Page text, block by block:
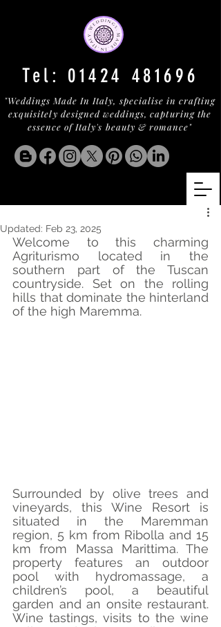
"Weddings Made In Italy, specialise in crafting
exquisitely designed weddings, capturing the
essence of Italy's beauty & romance"
Tel: 01424 481696
Updated: Feb 23, 2025
Welcome to this charming
Agriturismo located in the
southern part of the Tuscan
countryside. Set on the rolling
hills that dominate the hinterland
of the high Maremma.
Surrounded by olive trees and
vineyards, this Wine Resort is
situated in the Maremman
region, 5 km from Ribolla and 15
km from Massa Marittima. The
property features an outdoor
pool with hydromassage, a
children’s pool, a beautiful
garden and an onsite restaurant.
Wine tastings, visits to the wine